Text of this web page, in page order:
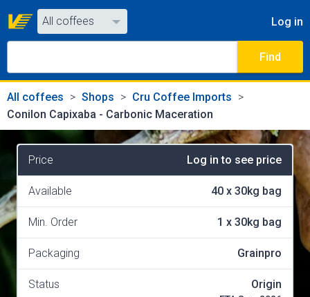
Log in
All coffees
All coffees
Find
All coffees Shops
Cru Coffee Imports
Conilon Capixaba - Carbonic Maceration
Price Log in to see price
Available 40 x 30kg bag
Min. Order 1 x 30kg bag
Packaging Grainpro
Status Origin